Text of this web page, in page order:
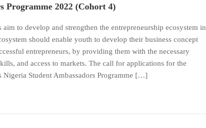
Programme 2022 (Cohort 4)
aim to develop and strengthen the entrepreneurship ecosystem in
should enable youth to develop their business concept
entrepreneurs, by providing them with the necessary
and access to markets. The call for applications for the
Nigeria Student Ambassadors Programme […]